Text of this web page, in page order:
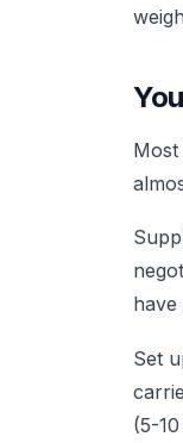
Most
Set
(5-